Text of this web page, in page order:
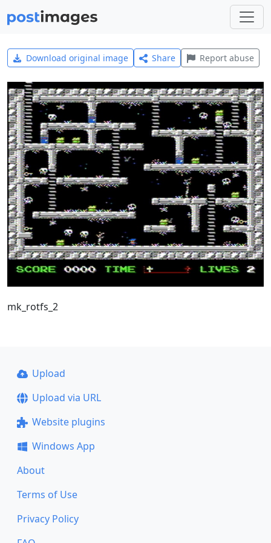
Download original image Share Report abuse
mk_rotfs_2
Upload
Upload via URL
Website plugins
Windows App
About
Terms of Use
Privacy Policy